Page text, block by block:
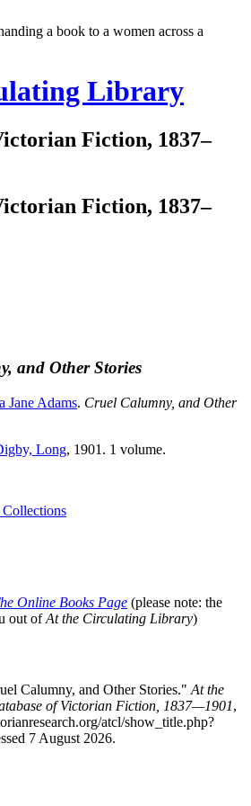
Library
Fiction, 1837–
Fiction, 1837–
and Other Stories
Jane Adams. Cruel Calumny, and Other
Long, 1901. 1 volume.
Online Books Page (please note: the
out ofAt the Circulating Library)
Calumny, and Other Stories." At the
of Victorian Fiction, 1837—1901,
atcl/show_title.php?
7 August 2026.